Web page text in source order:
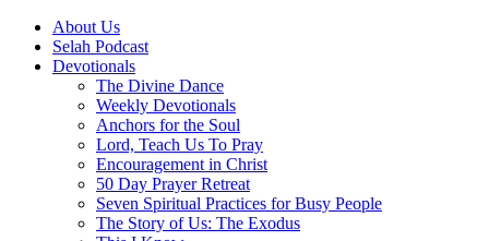
About Us
Selah Podcast
Devotionals
The Divine Dance
Weekly Devotionals
Anchors for the Soul
Lord, Teach Us To Pray
Encouragement in Christ
50 Day Prayer Retreat
Seven Spiritual Practices for Busy People
The Story of Us: The Exodus